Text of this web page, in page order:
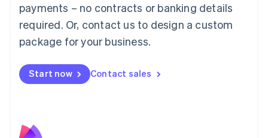
payments – no contracts or banking details
required. Or, contact us to design a custom
package for your business.
Start now Contact sales
English简体中文
Malta
English
Mexico
Netherlands
NederlandsEnglish
English